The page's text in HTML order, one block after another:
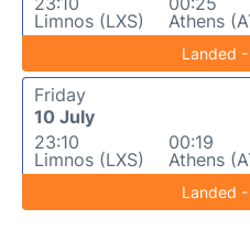
Limnos (LXS)
Athens
Landed
Friday
10 July
23:10
Limnos (LXS)
00:19
Athens
Landed